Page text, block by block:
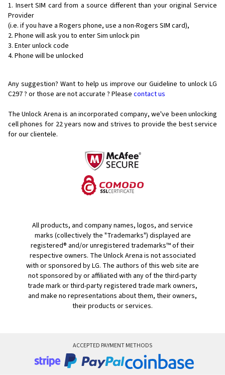
Insert SIM card from a source different than your original Service
Provider
(i.e. if you have a Rogers phone, use a non-Rogers SIM card),
Phone will ask you to enter Sim unlock pin
Enter unlock code
Phone will be unlocked
Any suggestion? Want to help us improve our Guideline to unlock LG
C297 ? or those are not accurate ? Please contact us
The Unlock Arena is an incorporated company, we've been unlocking
cell phones for 22 years now and strives to provide the best service
for our clientele.
All products, and company names, logos, and service
marks (collectively the "Trademarks") displayed are
registered® and/or unregistered trademarks™ of their
respective owners. The Unlock Arena is not associated
with or sponsored by LG. The authors of this web site are
not sponsored by or affiliated with any of the third-party
trade mark or third-party registered trade mark owners,
and make no representations about them, their owners,
their products or services.
ACCEPTED PAYMENT METHODS